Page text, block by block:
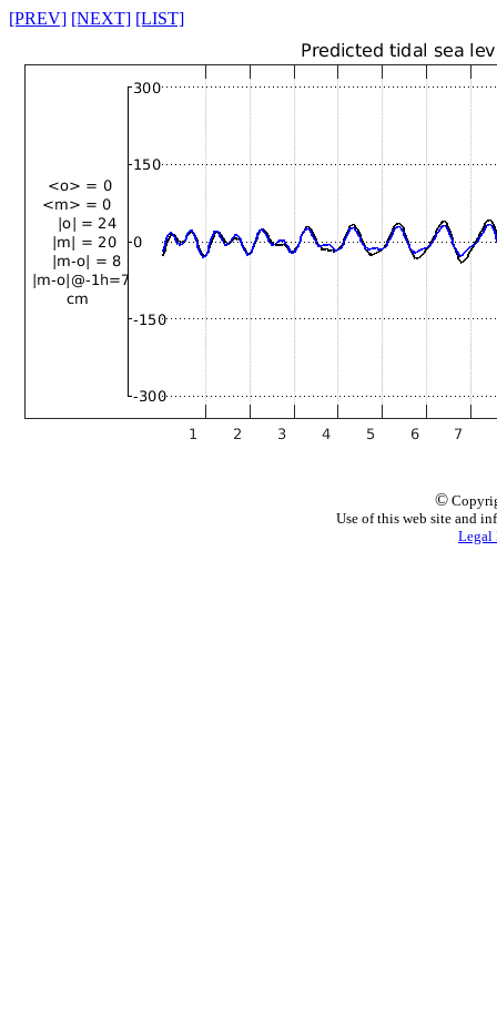
[PREV] [NEXT] [LIST]
©
Use of this web site and
Legal